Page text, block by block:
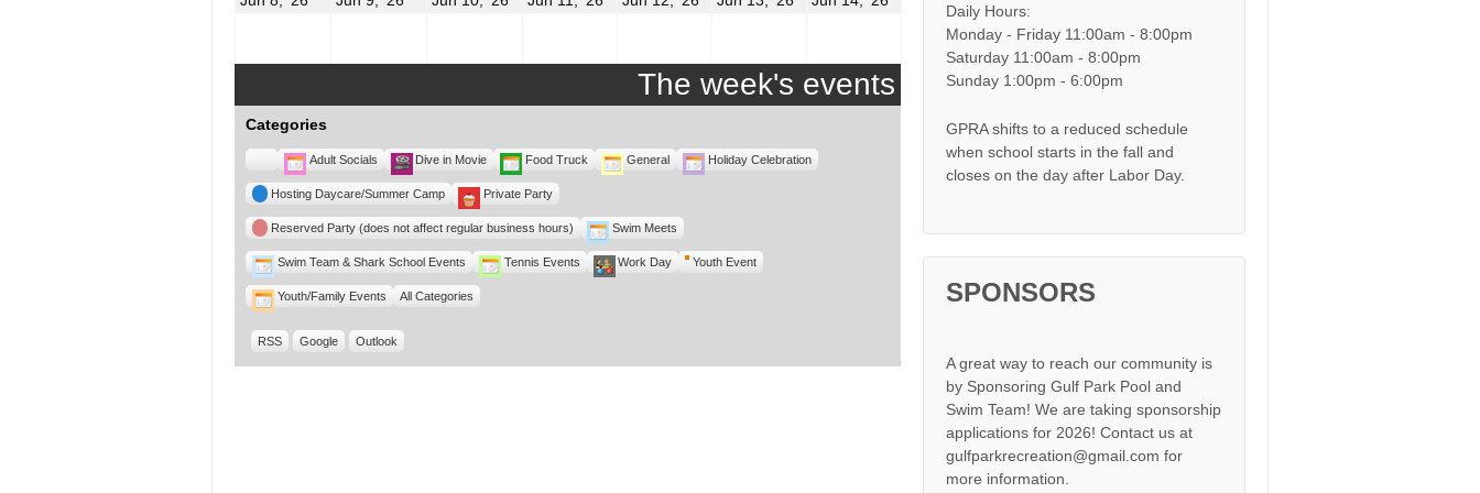
The week's events
Categories
Untitled
Category
Adult Socials Dive in Movie Food Truck General Holiday Celebration
Hosting Daycare/Summer Camp Private Party
Reserved Party (does not affect regular business hours) Swim Meets
Swim Team & Shark School Events Tennis Events Work Day Youth Event
Youth/Family Events All Categories
RSS Google Outlook
Daily Hours:
Monday - Friday 11:00am - 8:00pm
Saturday 11:00am - 8:00pm
Sunday 1:00pm - 6:00pm
GPRA shifts to a reduced schedule
when school starts in the fall and
closes on the day after Labor Day.
SPONSORS
A great way to reach our community is
by Sponsoring Gulf Park Pool and
Swim Team! We are taking sponsorship
applications for 2026! Contact us at
gulfparkrecreation@gmail.com for
more information.